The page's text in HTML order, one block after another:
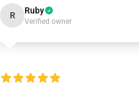
R Ruby
Verified owner